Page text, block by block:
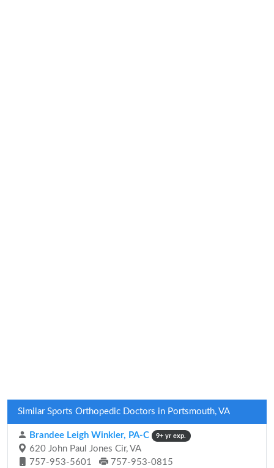
Similar Sports Orthopedic Doctors in Portsmouth, VA
Brandee Leigh Winkler, PA-C 9+ yr exp.
620 John Paul Jones Cir, VA
757-953-5601
757-953-0815